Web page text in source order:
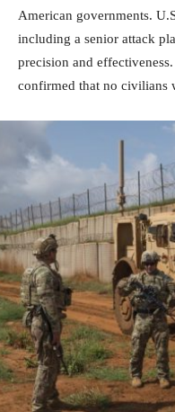
American governments.
including a senior attack
precision and
confirmed that no civilians